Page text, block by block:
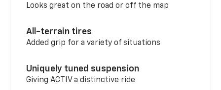
Looks great on the road or off the map
All-terrain tires
Added grip for a variety of situations
Uniquely tuned suspension
Giving ACTIV a distinctive ride